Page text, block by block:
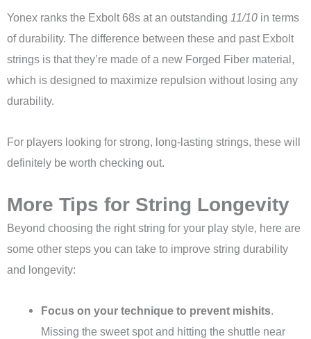
Yonex ranks the Exbolt 68s at an outstanding 11/10 in terms
of durability. The difference between these and past Exbolt
strings is that they’re made of a new Forged Fiber material,
which is designed to maximize repulsion without losing any
durability.
For players looking for strong, long-lasting strings, these will
definitely be worth checking out.
More Tips for String Longevity
Beyond choosing the right string for your play style, here are
some other steps you can take to improve string durability
and longevity:
Focus on your technique to prevent mishits.
Missing the sweet spot and hitting the shuttle near